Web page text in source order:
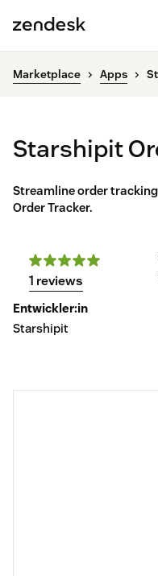
Marketplace Apps
Starshipit
Streamline order
Order Tracker.
1 reviews
Entwickler:in
Starshipit